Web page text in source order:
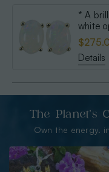
* A
white
Details
The Planet’s
Own the energy.